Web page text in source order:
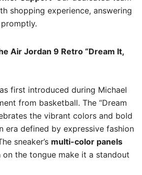
shopping experience, answering
Air Jordan 9 Retro “Dream It,
first introduced during Michael
from basketball. The “Dream
the vibrant colors and bold
era defined by expressive fashion
sneaker’s multi-color panels
the tongue make it a standout